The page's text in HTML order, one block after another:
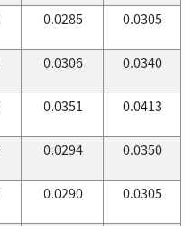
0.0285 0.0305
0.0306 0.0340
0.0351 0.0413
0.0294 0.0350
0.0290 0.0305